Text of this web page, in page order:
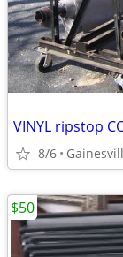
VINYL ripstop
8/6
$50